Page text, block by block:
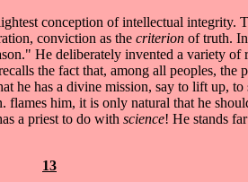
conception of intellectual integrity.
conviction as the criterion of truth.
He deliberately invented a variety of
the fact that, among all peoples,
he has a divine mission, say to lift up,
him, it is only natural that he
a priest to do with science! He stands
13